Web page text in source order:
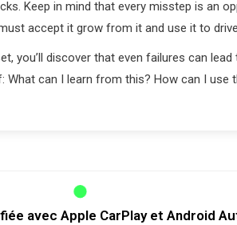
Keep in mind that every misstep is an
accept it grow from it and use it to
you’ll discover that even failures can
What can I learn from this? How can I use
avec Apple CarPlay et Android